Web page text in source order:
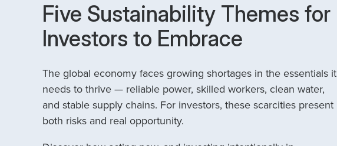
Five Sustainability Themes for
Investors to Embrace
The global economy faces growing shortages in the essentials it
needs to thrive — reliable power, skilled workers, clean water,
and stable supply chains. For investors, these scarcities present
both risks and real opportunity.